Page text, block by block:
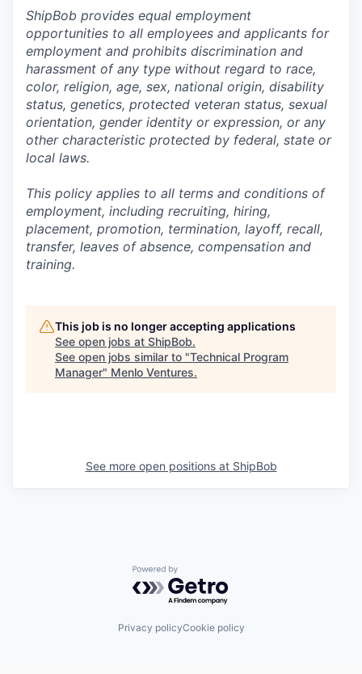
ShipBob provides equal employment
opportunities to all employees and applicants for
employment and prohibits discrimination and
harassment of any type without regard to race,
color, religion, age, sex, national origin, disability
status, genetics, protected veteran status, sexual
orientation, gender identity or expression, or any
other characteristic protected by federal, state or
local laws.
This policy applies to all terms and conditions of
employment, including recruiting, hiring,
placement, promotion, termination, layoff, recall,
transfer, leaves of absence, compensation and
training.
This job is no longer accepting applications
See open jobs at ShipBob.
See open jobs similar to "Technical Program
Manager" Menlo Ventures.
See more open positions at ShipBob
Powered by Getro.com
Privacy policyCookie policy